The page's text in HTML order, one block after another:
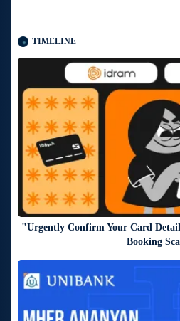
TIMELINE
"Urgently Confirm Your Card
Booking